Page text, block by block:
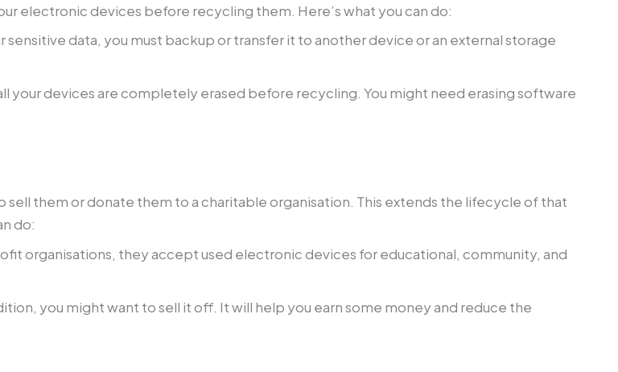
electronic devices before recycling them. Here’s what you can do:
sensitive data, you must backup or transfer it to another device or an external storage
your devices are completely erased before recycling. You might need erasing software
them or donate them to a charitable organisation. This extends the lifecycle of that
do:
organisations, they accept used electronic devices for educational, community, and
you might want to sell it off. It will help you earn some money and reduce the